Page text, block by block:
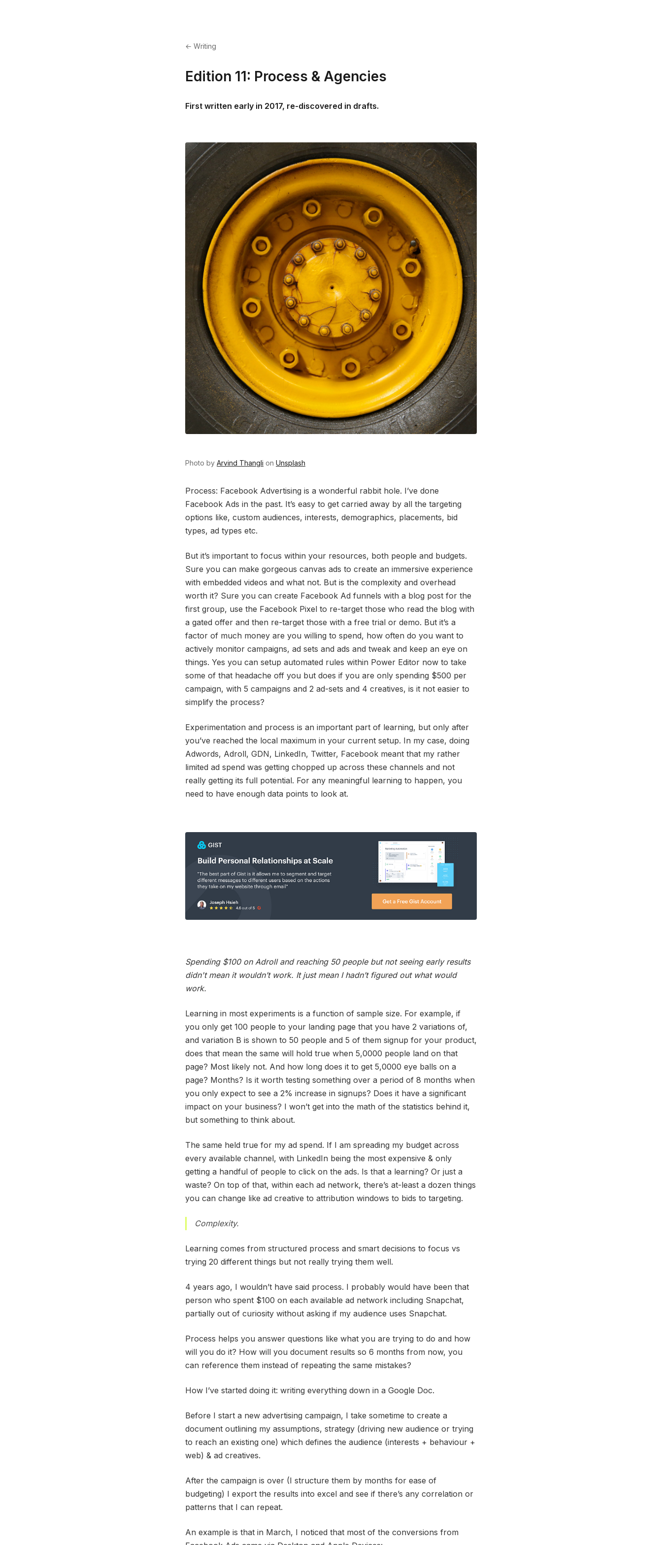
← Writing
Edition 11: Process & Agencies
First written early in 2017, re-discovered in drafts.
Photo by Arvind Thangli on Unsplash
Process: Facebook Advertising is a wonderful rabbit hole. I’ve done
Facebook Ads in the past. It’s easy to get carried away by all the targeting
options like, custom audiences, interests, demographics, placements, bid
types, ad types etc.
But it’s important to focus within your resources, both people and budgets.
Sure you can make gorgeous canvas ads to create an immersive experience
with embedded videos and what not. But is the complexity and overhead
worth it? Sure you can create Facebook Ad funnels with a blog post for the
first group, use the Facebook Pixel to re-target those who read the blog with
a gated offer and then re-target those with a free trial or demo. But it’s a
factor of much money are you willing to spend, how often do you want to
actively monitor campaigns, ad sets and ads and tweak and keep an eye on
things. Yes you can setup automated rules within Power Editor now to take
some of that headache off you but does if you are only spending $500 per
campaign, with 5 campaigns and 2 ad-sets and 4 creatives, is it not easier to
simplify the process?
Experimentation and process is an important part of learning, but only after
you’ve reached the local maximum in your current setup. In my case, doing
Adwords, Adroll, GDN, LinkedIn, Twitter, Facebook meant that my rather
limited ad spend was getting chopped up across these channels and not
really getting its full potential. For any meaningful learning to happen, you
need to have enough data points to look at.
Spending $100 on Adroll and reaching 50 people but not seeing early results
didn't mean it wouldn’t work. It just mean I hadn’t figured out what would
work.
Learning in most experiments is a function of sample size. For example, if
you only get 100 people to your landing page that you have 2 variations of,
and variation B is shown to 50 people and 5 of them signup for your product,
does that mean the same will hold true when 5,0000 people land on that
page? Most likely not. And how long does it to get 5,0000 eye balls on a
page? Months? Is it worth testing something over a period of 8 months when
you only expect to see a 2% increase in signups? Does it have a significant
impact on your business? I won’t get into the math of the statistics behind it,
but something to think about.
The same held true for my ad spend. If I am spreading my budget across
every available channel, with LinkedIn being the most expensive & only
getting a handful of people to click on the ads. Is that a learning? Or just a
waste? On top of that, within each ad network, there’s at-least a dozen things
you can change like ad creative to attribution windows to bids to targeting.
Complexity.
Learning comes from structured process and smart decisions to focus vs
trying 20 different things but not really trying them well.
4 years ago, I wouldn’t have said process. I probably would have been that
person who spent $100 on each available ad network including Snapchat,
partially out of curiosity without asking if my audience uses Snapchat.
Process helps you answer questions like what you are trying to do and how
will you do it? How will you document results so 6 months from now, you
can reference them instead of repeating the same mistakes?
How I’ve started doing it: writing everything down in a Google Doc.
Before I start a new advertising campaign, I take sometime to create a
document outlining my assumptions, strategy (driving new audience or trying
to reach an existing one) which defines the audience (interests + behaviour +
web) & ad creatives.
After the campaign is over (I structure them by months for ease of
budgeting) I export the results into excel and see if there’s any correlation or
patterns that I can repeat.
An example is that in March, I noticed that most of the conversions from